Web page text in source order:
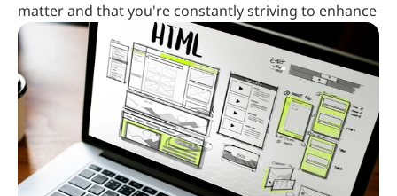
matter and that you're constantly striving to enhance